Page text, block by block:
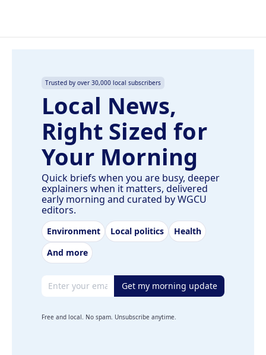
Trusted by over 30,000 local subscribers
Local News,
Right Sized for
Your Morning
Quick briefs when you are busy, deeper
explainers when it matters, delivered
early morning and curated by WGCU
editors.
Environment Local politics
Health
And more
Email address Get my morning update
Free and local. No spam. Unsubscribe anytime.